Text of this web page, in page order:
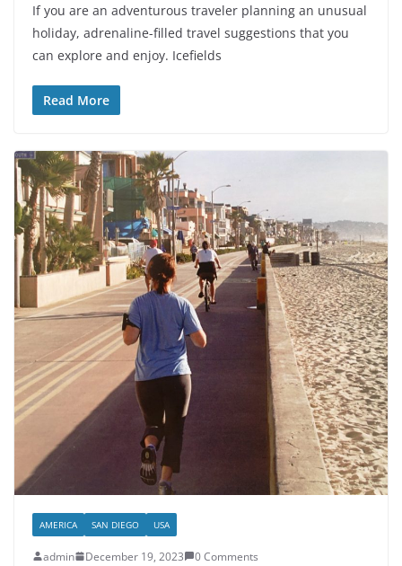
If you are an adventurous traveler planning an unusual
holiday, adrenaline-filled travel suggestions that you
can explore and enjoy. Icefields
Read More
AMERICA SAN DIEGO USA
admin December 19, 2023
0 Comments